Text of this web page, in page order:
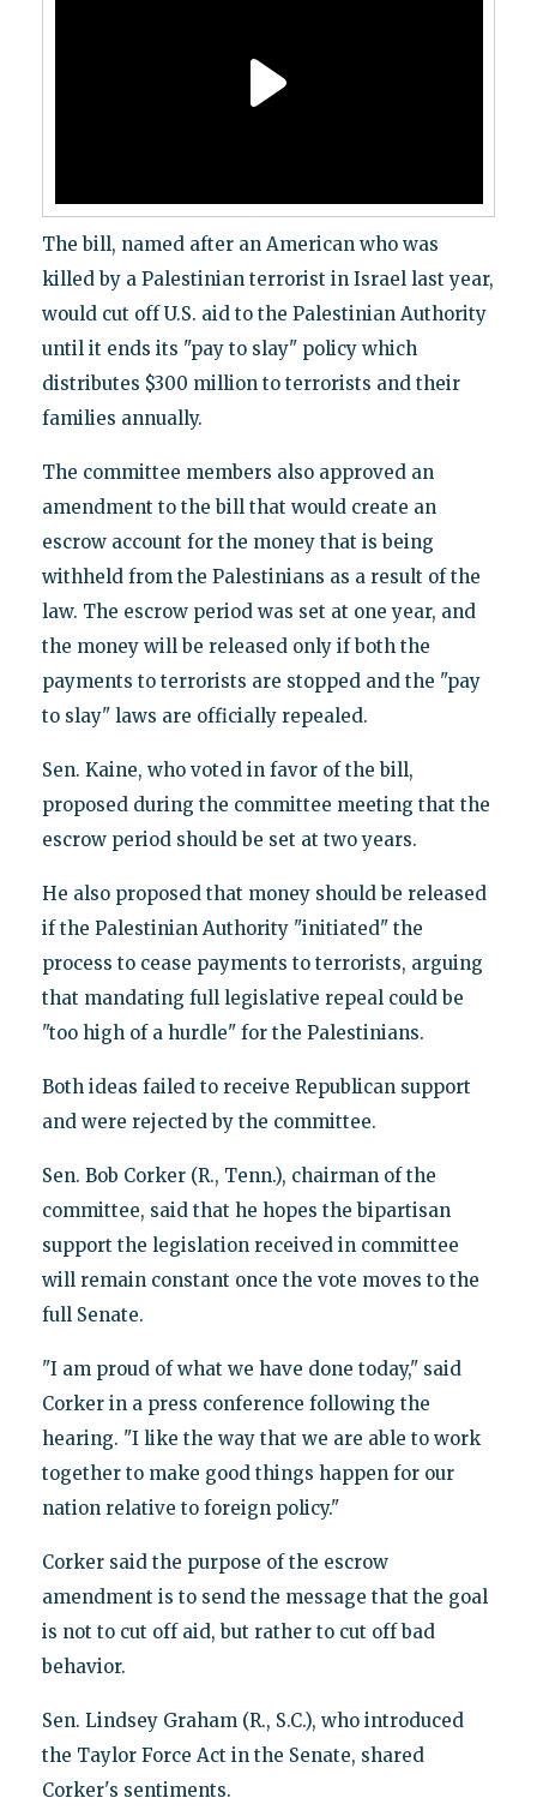
The bill, named after an American who was
killed by a Palestinian terrorist in Israel last year,
would cut off U.S. aid to the Palestinian Authority
until it ends its "pay to slay" policy which
distributes $300 million to terrorists and their
families annually.
The committee members also approved an
amendment to the bill that would create an
escrow account for the money that is being
withheld from the Palestinians as a result of the
law. The escrow period was set at one year, and
the money will be released only if both the
payments to terrorists are stopped and the "pay
to slay" laws are officially repealed.
Sen. Kaine, who voted in favor of the bill,
proposed during the committee meeting that the
escrow period should be set at two years.
He also proposed that money should be released
if the Palestinian Authority "initiated" the
process to cease payments to terrorists, arguing
that mandating full legislative repeal could be
"too high of a hurdle" for the Palestinians.
Both ideas failed to receive Republican support
and were rejected by the committee.
Sen. Bob Corker (R., Tenn.), chairman of the
committee, said that he hopes the bipartisan
support the legislation received in committee
will remain constant once the vote moves to the
full Senate.
"I am proud of what we have done today," said
Corker in a press conference following the
hearing. "I like the way that we are able to work
together to make good things happen for our
nation relative to foreign policy."
Corker said the purpose of the escrow
amendment is to send the message that the goal
is not to cut off aid, but rather to cut off bad
behavior.
Sen. Lindsey Graham (R., S.C.), who introduced
the Taylor Force Act in the Senate, shared
Corker's sentiments.